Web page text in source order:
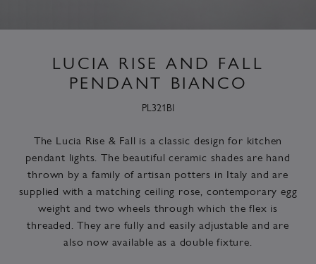
LUCIA RISE AND FALL
PENDANT BIANCO
PL321BI
The Lucia Rise & Fall is a classic design for kitchen
pendant lights. The beautiful ceramic shades are hand
thrown by a family of artisan potters in Italy and are
supplied with a matching ceiling rose, contemporary egg
weight and two wheels through which the flex is
threaded. They are fully and easily adjustable and are
also now available as a double fixture.